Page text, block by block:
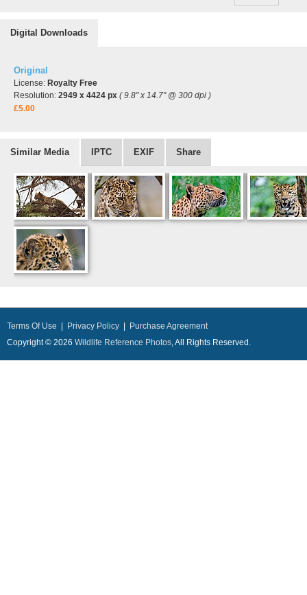
Digital Downloads
Original
License: Royalty Free
Resolution: 2949 x 4424 px ( 9.8" x 14.7" @ 300 dpi )
£5.00
Similar Media IPTC EXIF Share
Terms Of Use Privacy Policy
Purchase Agreement
Copyright © 2026 Wildlife Reference Photos, All Rights Reserved.